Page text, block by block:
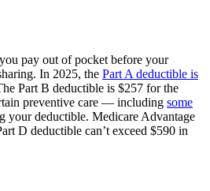
pay out of pocket before your
In 2025, the Part A deductible is
Part B deductible is $257 for the
preventive care — including some
deductible. Medicare Advantage
D deductible can’t exceed $590 in